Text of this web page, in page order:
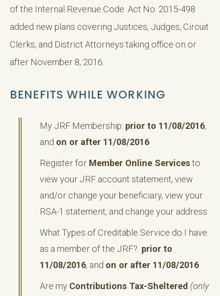
of the Internal Revenue Code. Act No. 2015-498
added new plans covering Justices, Judges, Circuit
Clerks, and District Attorneys taking office on or
after November 8, 2016.
BENEFITS WHILE WORKING
My JRF Membership: prior to 11/08/2016,
and on or after 11/08/2016
Register for Member Online Servicesto
view your JRF account statement, view
and/or change your beneficiary, view your
RSA-1 statement, and change your address.
What Types of Creditable Service do I have
as a member of the JRF? prior to
11/08/2016, and on or after 11/08/2016
Are my Contributions Tax-Sheltered (only